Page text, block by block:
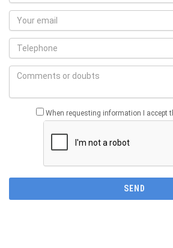
When requesting information I accept